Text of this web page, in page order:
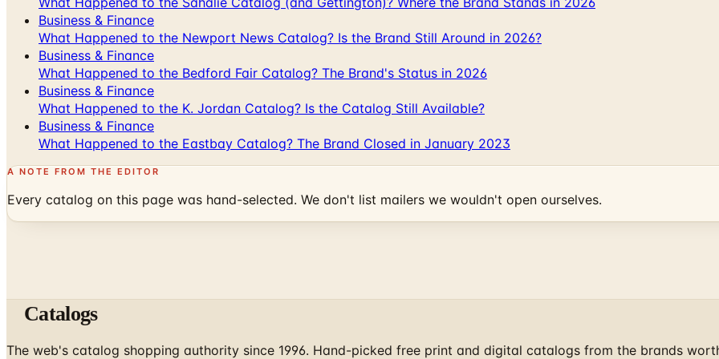
Business & Finance
What Happened to the Newport News Catalog? Is the Brand Still Around in 2026?
Business & Finance
What Happened to the Bedford Fair Catalog? The Brand's Status in 2026
Business & Finance
What Happened to the K. Jordan Catalog? Is the Catalog Still Available?
Business & Finance
What Happened to the Eastbay Catalog? The Brand Closed in January 2023
A NOTE FROM THE EDITOR
Every catalog on this page was hand-selected. We don't list mailers we wouldn't open ourselves.
Catalogs
The web's catalog shopping authority since 1996. Hand-picked free print and digital catalogs from the brands